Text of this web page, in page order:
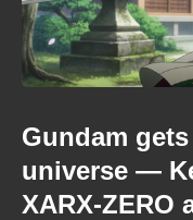
Gundam
universe —
XARX-ZERO